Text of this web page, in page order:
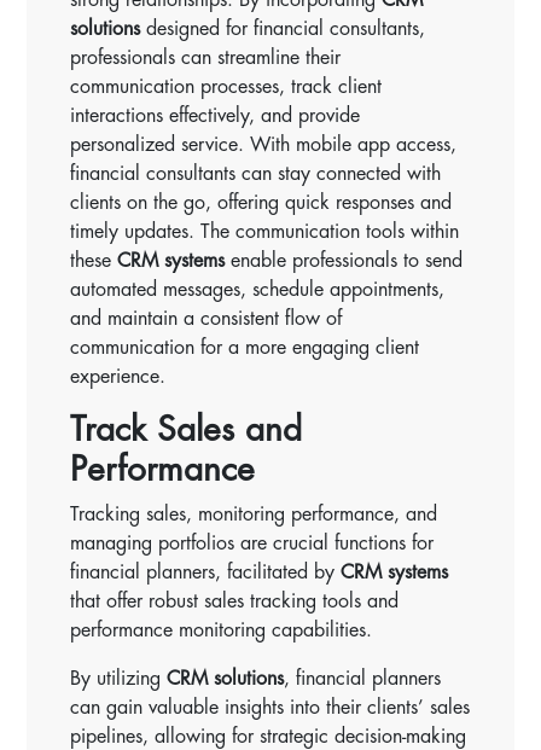
solutionsdesigned for financial consultants,
professionals can streamline their
communication processes, track client
interactions effectively, and provide
personalized service. With mobile app access,
financial consultants can stay connected with
clients on the go, offering quick responses and
timely updates. The communication tools within
theseCRM systemsenable professionals to send
automated messages, schedule appointments,
and maintain a consistent flow of
communication for a more engaging client
experience.
Track Sales and
Performance
Tracking sales, monitoring performance, and
managing portfolios are crucial functions for
financial planners, facilitated byCRM systems
that offer robust sales tracking tools and
performance monitoring capabilities.
By utilizingCRM solutions, financial planners
can gain valuable insights into their clients’ sales
pipelines, allowing for strategic decision-making